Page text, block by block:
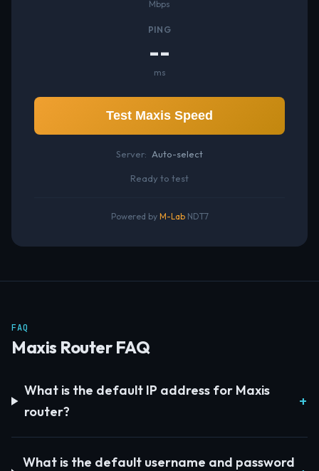
Mbps
PING
--
ms
Test Maxis Speed
Server: Auto-select
Ready to test
Powered by M-LabNDT7
FAQ
Maxis Router FAQ
What is the default IP address for Maxis
router?
What is the default username and password